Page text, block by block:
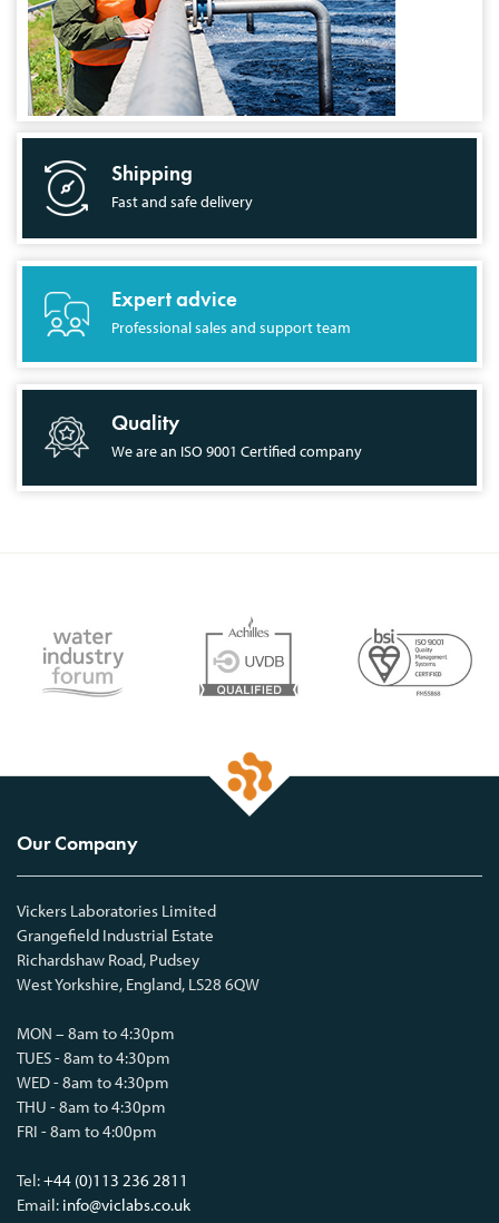
Shipping
Fast and safe delivery
Expert advice
Professional sales and support team
Quality
We are an ISO 9001 Certified company
Our Company
Vickers Laboratories Limited
Grangefield Industrial Estate
Richardshaw Road, Pudsey
West Yorkshire, England, LS28 6QW
MON – 8am to 4:30pm
TUES - 8am to 4:30pm
WED - 8am to 4:30pm
THU - 8am to 4:30pm
FRI - 8am to 4:00pm
Tel:+44 (0)113 236 2811
Email: info@viclabs.co.uk